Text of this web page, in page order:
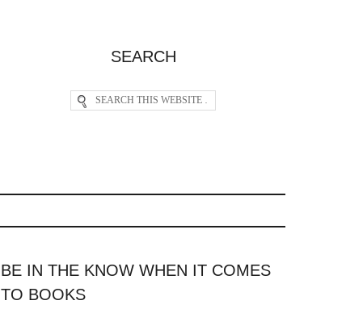
SEARCH
BE IN THE KNOW WHEN IT COMES
TO BOOKS